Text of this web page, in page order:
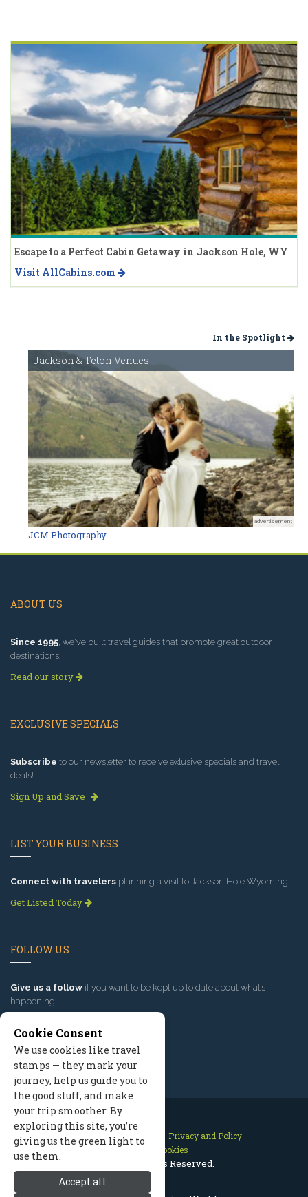
Escape to a Perfect Cabin Getaway in Jackson Hole, WY
Visit AllCabins.com
In the Spotlight
Jackson & Teton Venues
advertisement
JCM Photography
ABOUT US
Since 1995, we've built travel guides that promote great outdoor
destinations.
Read our story
EXCLUSIVE SPECIALS
Subscribe to our newsletter to receive exlusive specials and travel
deals!
Sign Up and Save
LIST YOUR BUSINESS
Connect with travelers planning a visit to Jackson Hole Wyoming.
Get Listed Today
FOLLOW US
Give us a follow if you want to be kept up to date about what’s
happening!
Contact Us Site Map
Privacy and Policy
Manage Cookies
2026 © All Rights Reserved.
Cookie Consent
We use cookies like travel
stamps — they mark your
journey, help us guide you to
the good stuff, and make
your trip smoother. By
exploring this site, you’re
giving us the green light to
use them.
Accept all